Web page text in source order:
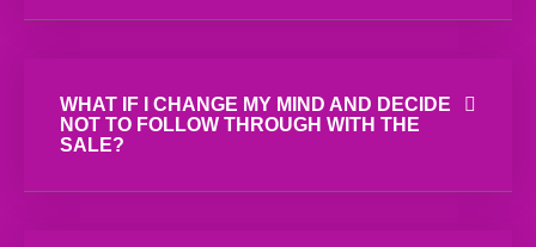
WHAT IF I CHANGE MY MIND AND DECIDE
NOT TO FOLLOW THROUGH WITH THE
SALE?